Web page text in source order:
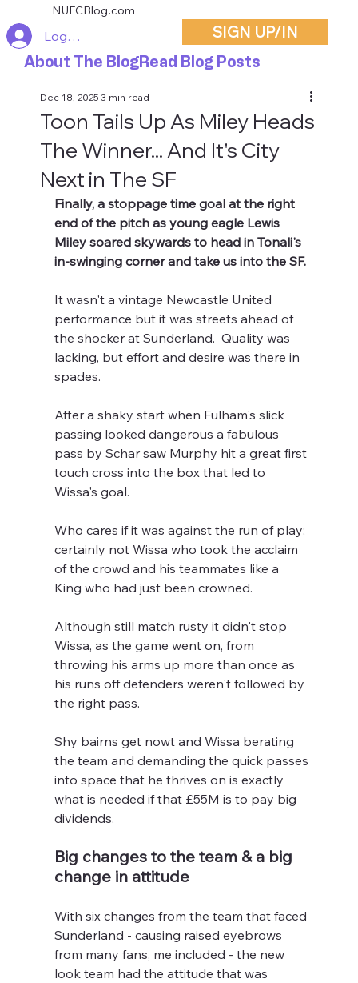
SIGN UP/IN
NUFCBlog.com
Log In
About The BlogRead Blog Posts
Toon Tails Up As Miley Heads
The Winner... And It's City
Next in The SF
Dec 18, 20253 min read
Finally, a stoppage time goal at the right
end of the pitch as young eagle Lewis
Miley soared skywards to head in Tonali's
in-swinging corner and take us into the SF.
It wasn't a vintage Newcastle United
performance but it was streets ahead of
the shocker at Sunderland.  Quality was
lacking, but effort and desire was there in
spades.
After a shaky start when Fulham's slick
passing looked dangerous a fabulous
pass by Schar saw Murphy hit a great first
touch cross into the box that led to
Wissa's goal.
Who cares if it was against the run of play;
certainly not Wissa who took the acclaim
of the crowd and his teammates like a
King who had just been crowned.
Although still match rusty it didn't stop
Wissa, as the game went on, from
throwing his arms up more than once as
his runs off defenders weren't followed by
the right pass.
Shy bairns get nowt and Wissa berating
the team and demanding the quick passes
into space that he thrives on is exactly
what is needed if that £55M is to pay big
dividends.
Big changes to the team & a big
change in attitude
With six changes from the team that faced
Sunderland - causing raised eyebrows
from many fans, me included - the new
look team had the attitude that was